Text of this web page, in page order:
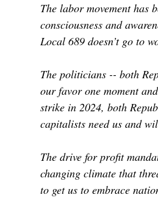
The labor movement has
consciousness and
Local 689 doesn’t go to
The politicians -- both
our favor one moment
strike in 2024, both
capitalists need us and
The drive for profit
changing climate that
to get us to embrace